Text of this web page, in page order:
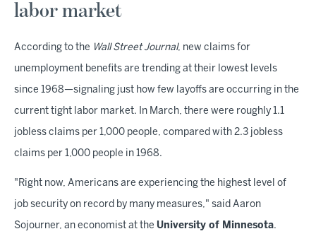
labor market
According to the Wall Street Journal, new claims for
unemployment benefits are trending at their lowest levels
since 1968—signaling just how few layoffs are occurring in the
current tight labor market. In March, there were roughly 1.1
jobless claims per 1,000 people, compared with 2.3 jobless
claims per 1,000 people in 1968.
"Right now, Americans are experiencing the highest level of
job security on record by many measures," said Aaron
Sojourner, an economist at the University of Minnesota.